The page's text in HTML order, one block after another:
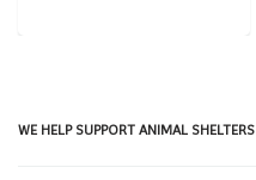
WE HELP SUPPORT ANIMAL SHELTERS